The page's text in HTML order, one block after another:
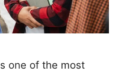
one of the most